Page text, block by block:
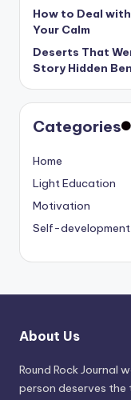
How to Deal
Your Calm
Deserts That
Story Hidden
Categories
Home
Light Education
Motivation
Self-development
About Us
Round Rock Journal
person deserves